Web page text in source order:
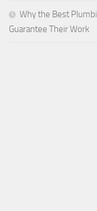
Why the Best
Guarantee Their Work